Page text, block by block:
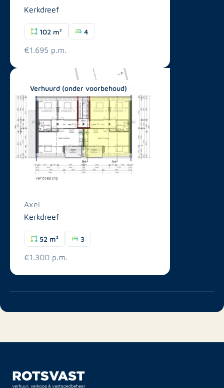
Kerkdreef
102 m² 4
€1.695 p.m.
Verhuurd (onder voorbehoud)
Axel
Kerkdreef
52 m² 3
€1.300 p.m.